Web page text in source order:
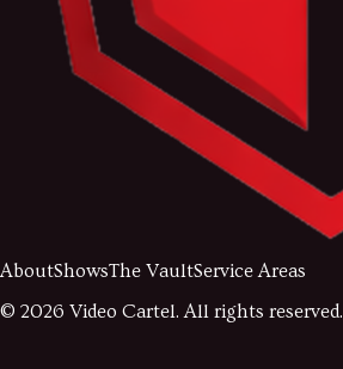
AboutShowsThe VaultService Areas
© 2026 Video Cartel. All rights reserved.